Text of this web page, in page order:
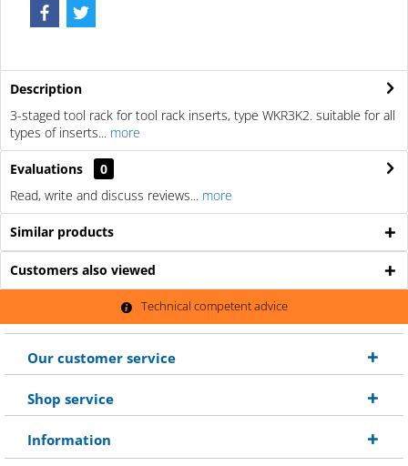
Description
3-staged tool rack for tool rack inserts, type WKR3K2. suitable for all
types of inserts... more
Evaluations
0
Read, write and discuss reviews... more
Similar products
Customers also viewed
Technical competent advice
Our customer service
Shop service
Information